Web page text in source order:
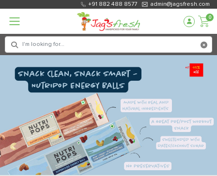
+91 882 488 8577 admin@jagsfresh.com
0